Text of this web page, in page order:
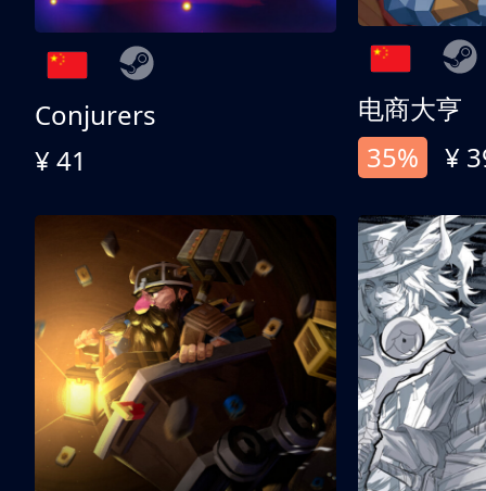
Conjurers
¥ 41
电商大亨
35%
¥